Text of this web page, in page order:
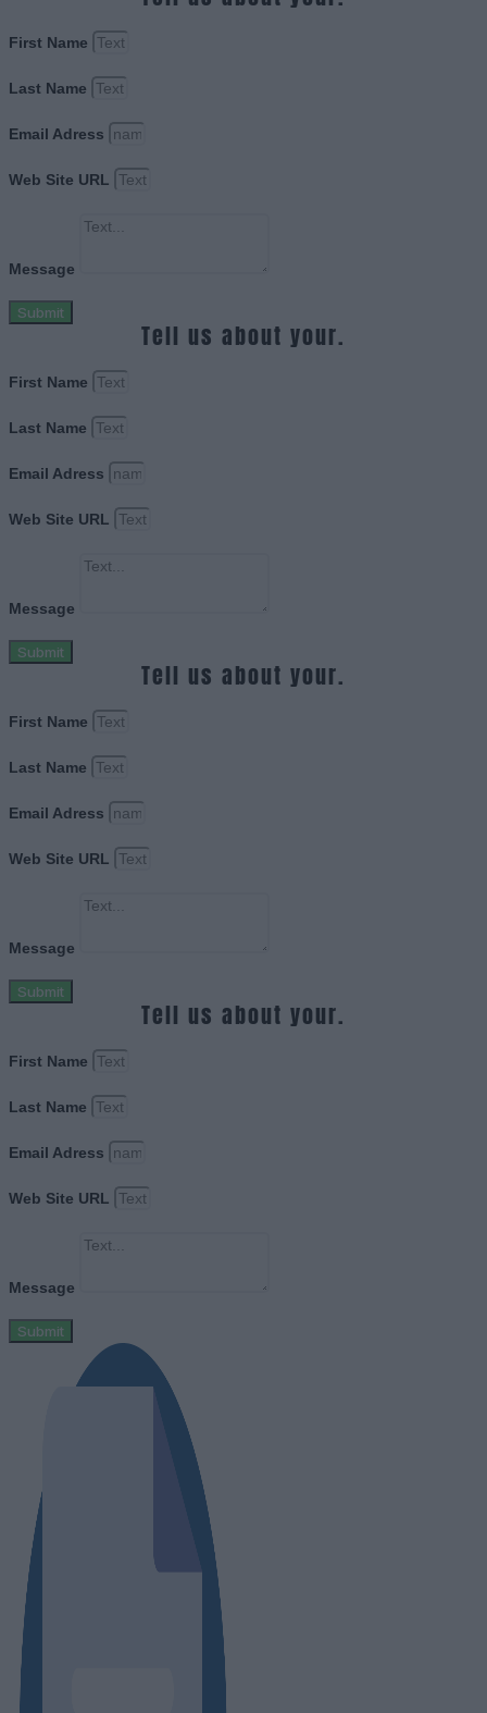
First Name
Last Name
Email Adress
Web Site URL
Message
Submit
Tell us about your.
First Name
Last Name
Email Adress
Web Site URL
Message
Submit
Tell us about your.
First Name
Last Name
Email Adress
Web Site URL
Message
Submit
Tell us about your.
First Name
Last Name
Email Adress
Web Site URL
Message
Submit